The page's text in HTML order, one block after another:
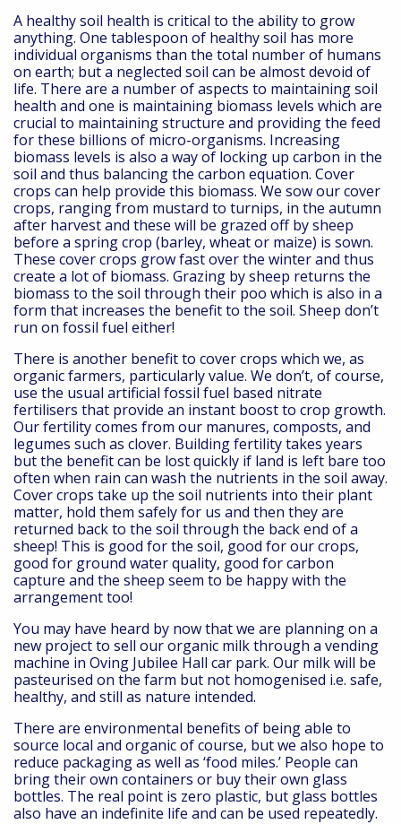
A healthy soil health is critical to the ability to grow
anything. One tablespoon of healthy soil has more
individual organisms than the total number of humans
on earth; but a neglected soil can be almost devoid of
life. There are a number of aspects to maintaining soil
health and one is maintaining biomass levels which are
crucial to maintaining structure and providing the feed
for these billions of micro-organisms. Increasing
biomass levels is also a way of locking up carbon in the
soil and thus balancing the carbon equation. Cover
crops can help provide this biomass. We sow our cover
crops, ranging from mustard to turnips, in the autumn
after harvest and these will be grazed off by sheep
before a spring crop (barley, wheat or maize) is sown.
These cover crops grow fast over the winter and thus
create a lot of biomass. Grazing by sheep returns the
biomass to the soil through their poo which is also in a
form that increases the benefit to the soil. Sheep don’t
run on fossil fuel either!
There is another benefit to cover crops which we, as
organic farmers, particularly value. We don’t, of course,
use the usual artificial fossil fuel based nitrate
fertilisers that provide an instant boost to crop growth.
Our fertility comes from our manures, composts, and
legumes such as clover. Building fertility takes years
but the benefit can be lost quickly if land is left bare too
often when rain can wash the nutrients in the soil away.
Cover crops take up the soil nutrients into their plant
matter, hold them safely for us and then they are
returned back to the soil through the back end of a
sheep! This is good for the soil, good for our crops,
good for ground water quality, good for carbon
capture and the sheep seem to be happy with the
arrangement too!
You may have heard by now that we are planning on a
new project to sell our organic milk through a vending
machine in Oving Jubilee Hall car park. Our milk will be
pasteurised on the farm but not homogenised i.e. safe,
healthy, and still as nature intended.
There are environmental benefits of being able to
source local and organic of course, but we also hope to
reduce packaging as well as ‘food miles.’ People can
bring their own containers or buy their own glass
bottles. The real point is zero plastic, but glass bottles
also have an indefinite life and can be used repeatedly.